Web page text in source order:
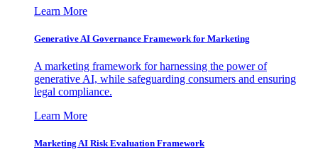
Learn More
Generative AI Governance Framework for Marketing
A marketing framework for harnessing the power of
generative AI, while safeguarding consumers and ensuring
legal compliance.
Learn More
Marketing AI Risk Evaluation Framework